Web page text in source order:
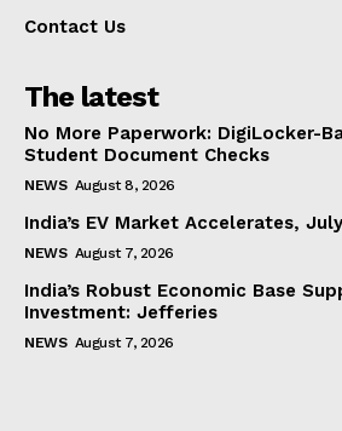
Contact Us
The latest
No More Paperwork: DigiLocker-
Student Document Checks
NEWS August 8, 2026
India’s EV Market Accelerates,
NEWS August 7, 2026
India’s Robust Economic Base
Investment: Jefferies
NEWS August 7, 2026